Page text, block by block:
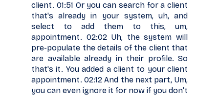
client. 01:51 Or you can search for a client
that's already in your system, uh, and
select to add them to this, um,
appointment. 02:02 Uh, the system will
pre-populate the details of the client that
are available already in their profile. So
that's it. You added a client to your client
appointment. 02:12 And the next part, Um,
you can even ignore it for now if you don't